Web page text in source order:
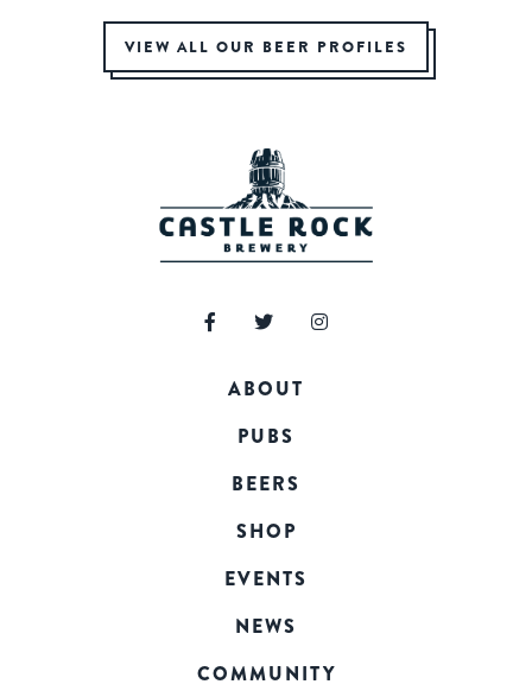
VIEW ALL OUR BEER PROFILES
ABOUT
PUBS
BEERS
SHOP
EVENTS
NEWS
COMMUNITY